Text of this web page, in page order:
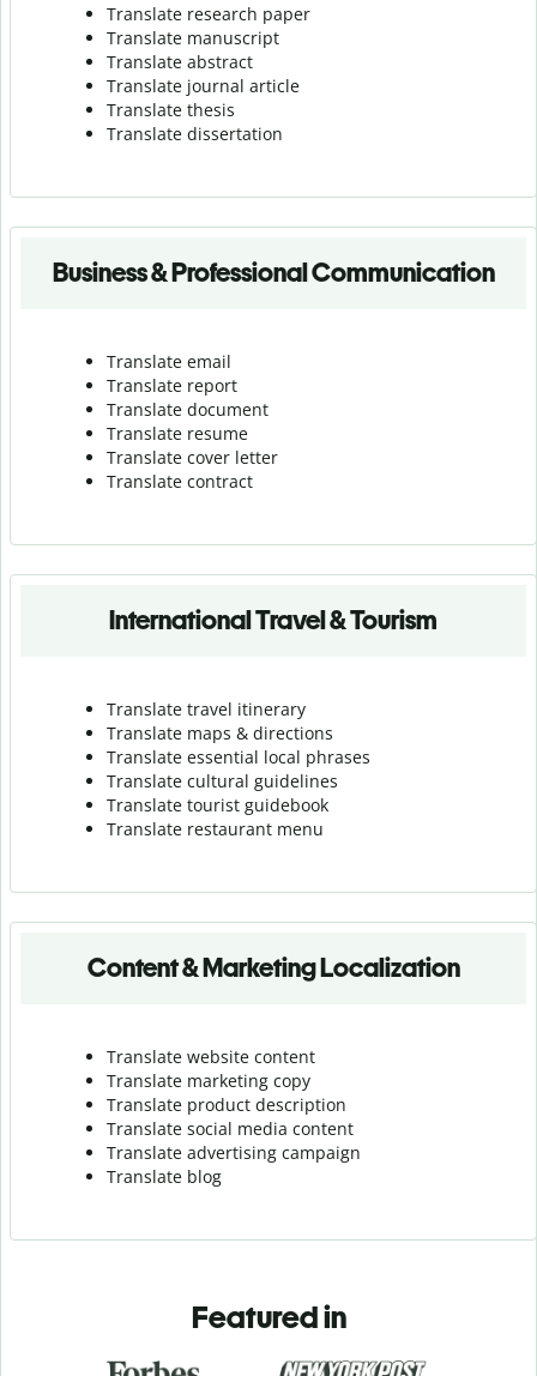
Translate research paper
Translate manuscript
Translate abstract
Translate journal article
Translate thesis
Translate dissertation
Business & Professional Communication
Translate email
Translate report
Translate document
Translate resume
Translate cover letter
Translate contract
International Travel & Tourism
Translate travel itinerary
Translate maps & directions
Translate essential local phrases
Translate cultural guidelines
Translate tourist guidebook
Translate restaurant menu
Content & Marketing Localization
Translate website content
Translate marketing copy
Translate product description
Translate social media content
Translate advertising campaign
Translate blog
Featured in